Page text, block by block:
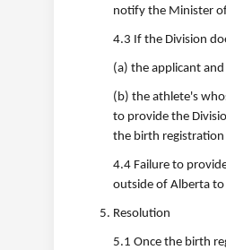
notify the Minister
4.3 If the Division
(a) the applicant
(b) the athlete's
to provide the
the birth
4.4 Failure to
outside of Alberta
Resolution
5.1 Once the birth